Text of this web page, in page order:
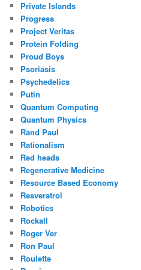
Private Islands
Progress
Project Veritas
Protein Folding
Proud Boys
Psoriasis
Psychedelics
Putin
Quantum Computing
Quantum Physics
Rand Paul
Rationalism
Red heads
Regenerative Medicine
Resource Based Economy
Resveratrol
Robotics
Rockall
Roger Ver
Ron Paul
Roulette